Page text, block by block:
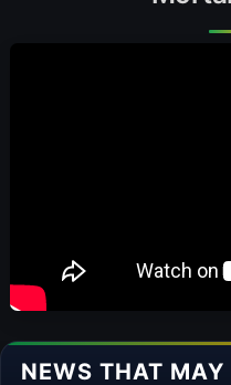
NEWS THAT MAY